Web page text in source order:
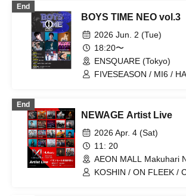
End
BOYS TIME NEO vol.3
2026 Jun. 2 (Tue)
18:20〜
ENSQUARE (Tokyo)
FIVESEASON / MI6 /
End
NEWAGE Artist Live
2026 Apr. 4 (Sat)
11: 20
AEON MALL Makuhari
Square 1F (Chiba)
KOSHIN / ON FLEEK /